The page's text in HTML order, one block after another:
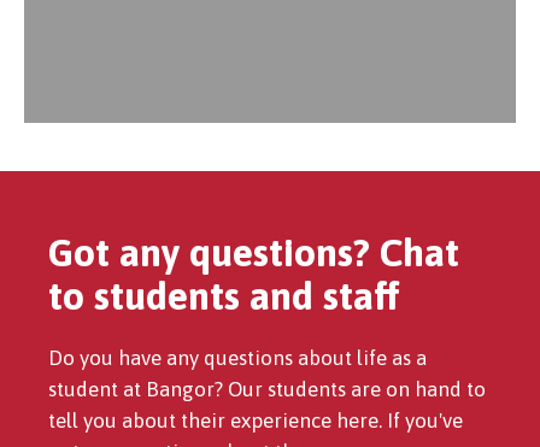
Got any questions? Chat
to students and staff
Do you have any questions about life as a
student at Bangor? Our students are on hand to
tell you about their experience here. If you've